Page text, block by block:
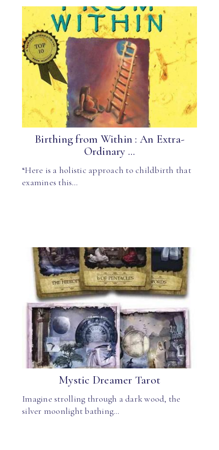
Birthing from Within : An Extra-
Ordinary ...
“Here is a holistic approach to childbirth that
examines this…
Mystic Dreamer Tarot
Imagine strolling through a dark wood, the
silver moonlight bathing…